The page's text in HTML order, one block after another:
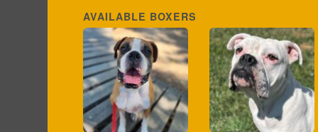
AVAILABLE BOXERS